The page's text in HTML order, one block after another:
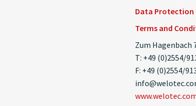
Data Protection
Terms and
Zum Hagenbach
T: +49 (0)2554/
F: +49 (0)2554/